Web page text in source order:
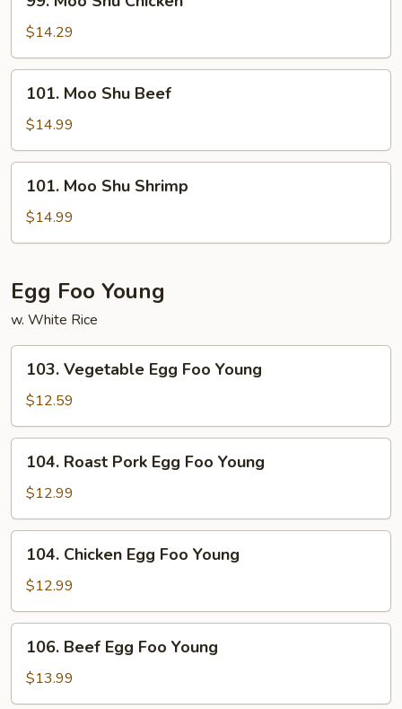
Moo
Shu
Chicken
$14.29
Moo
Shu
Beef
101. Moo Shu Beef
$14.99
Moo
Shu
Shrimp
101. Moo Shu Shrimp
$14.99
Egg Foo Young
w. White Rice
Vegetable
Egg
Foo
Young
103. Vegetable Egg Foo Young
$12.59
Roast
Pork
Egg
Foo
Young
104. Roast Pork Egg Foo Young
$12.99
Chicken
Egg
Foo
Young
104. Chicken Egg Foo Young
$12.99
Beef
Egg
Foo
106. Beef Egg Foo Young
$13.99